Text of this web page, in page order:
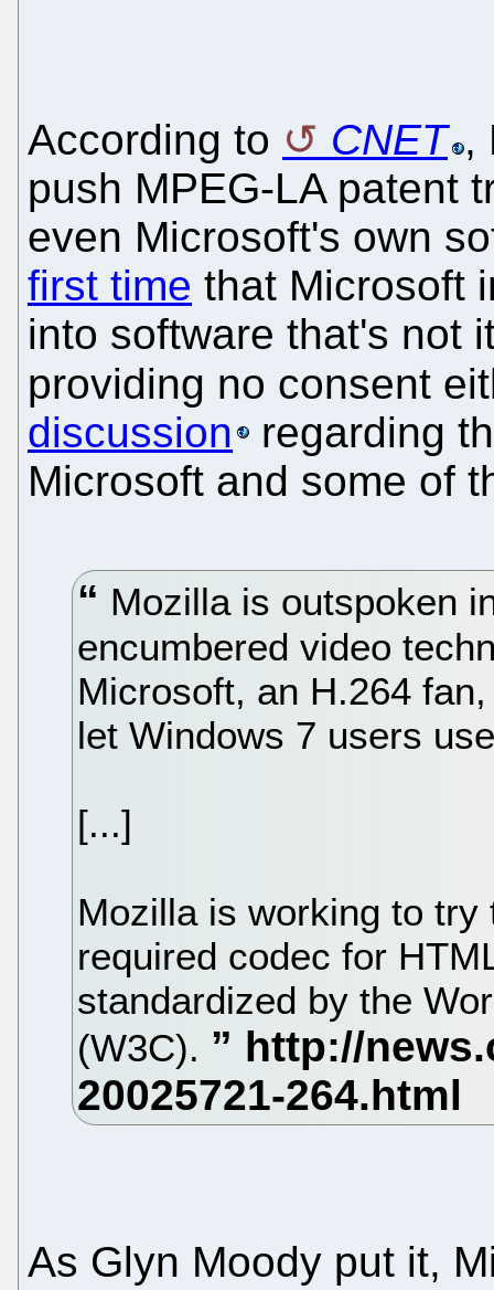
According to CNET ,
push MPEG-LA patent
even Microsoft's own
first time that Microsoft
into software that's not
providing no consent
discussion
regarding
Microsoft and some of
Mozilla is outspoken
encumbered video
Microsoft, an H.264
let Windows 7 users
[...]
Mozilla is working to
required codec for
standardized by the
(W3C).
As Glyn Moody put it,